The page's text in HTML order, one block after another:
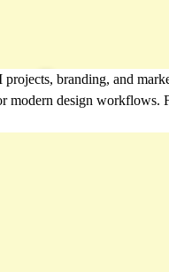
branding, and
design workflows.